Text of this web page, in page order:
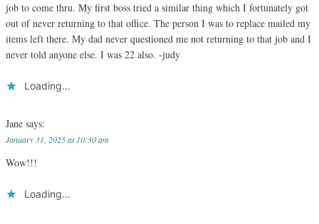
job to come thru. My first boss tried a similar thing which I fortunately got
out of never returning to that office. The person I was to replace mailed my
items left there. My dad never questioned me not returning to that job and I
never told anyone else. I was 22 also. -judy
Loading...
Jane says:
January 31, 2025 at 10:30 am
Wow!!!
Loading...